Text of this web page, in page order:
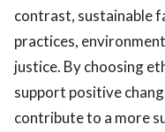
contrast, sustainable
practices,
justice. By choosing
support positive
contribute to a more